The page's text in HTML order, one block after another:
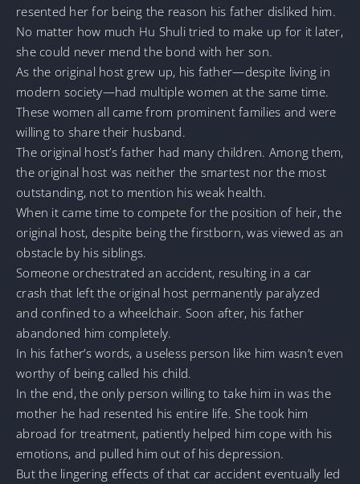
resented her for being the reason his father disliked him.
No matter how much Hu Shuli tried to make up for it later,
she could never mend the bond with her son.
As the original host grew up, his father—despite living in
modern society—had multiple women at the same time.
These women all came from prominent families and were
willing to share their husband.
The original host’s father had many children. Among them,
the original host was neither the smartest nor the most
outstanding, not to mention his weak health.
When it came time to compete for the position of heir, the
original host, despite being the firstborn, was viewed as an
obstacle by his siblings.
Someone orchestrated an accident, resulting in a car
crash that left the original host permanently paralyzed
and confined to a wheelchair. Soon after, his father
abandoned him completely.
In his father’s words, a useless person like him wasn’t even
worthy of being called his child.
In the end, the only person willing to take him in was the
mother he had resented his entire life. She took him
abroad for treatment, patiently helped him cope with his
emotions, and pulled him out of his depression.
But the lingering effects of that car accident eventually led